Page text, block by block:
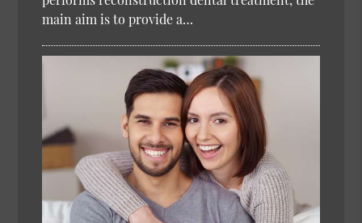
main aim is to provide a…